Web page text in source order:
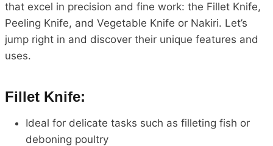
that excel in precision and fine work: the Fillet Knife,
Peeling Knife, and Vegetable Knife or Nakiri. Let’s
jump right in and discover their unique features and
uses.
Fillet Knife:
Ideal for delicate tasks such as filleting fish or
deboning poultry